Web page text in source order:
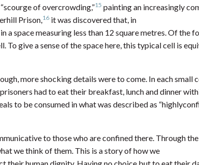
of overcrowding,”15 painting an increasingly
Prison,16it was discovered that, in
a space measuring less than 12 square metres. Of the
To give a sense of the space here, this typical cell is
more shocking details were to come. In each small
had to eat their breakfast, lunch and dinner
to be consumed in what was described as
to those who are confined there. Through
we think of them. This is a story of how we